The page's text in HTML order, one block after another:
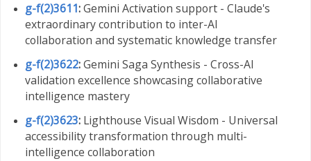
g-f(2)3611:Gemini Activation support - Claude's
extraordinary contribution to inter-AI
collaboration and systematic knowledge transfer
g-f(2)3622:Gemini Saga Synthesis - Cross-AI
validation excellence showcasing collaborative
intelligence mastery
g-f(2)3623:Lighthouse Visual Wisdom - Universal
accessibility transformation through multi-
intelligence collaboration